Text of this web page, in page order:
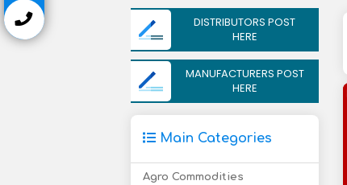
DISTRIBUTORS POST
HERE
MANUFACTURERS POST
HERE
Main Categories
Agro Commodities